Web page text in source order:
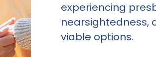
experiencing
nearsightedness,
viable options.